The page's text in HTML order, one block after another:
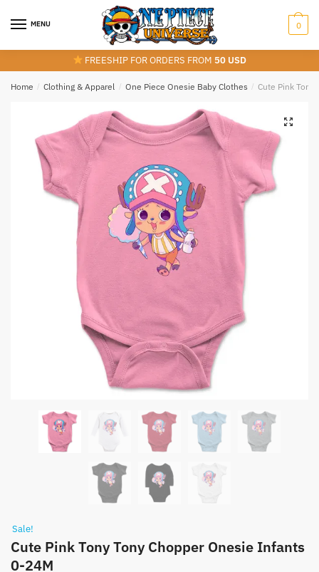
MENU 0
FREESHIP FOR ORDERS FROM 50 USD
Home / Clothing & Apparel / One Piece Onesie Baby Clothes / Cute Pink
Sale!
Cute Pink Tony Tony Chopper Onesie Infants
0-24M